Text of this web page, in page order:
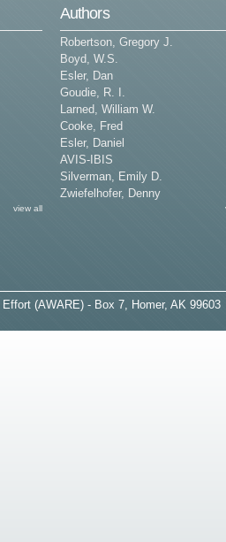
view all
Authors
Robertson, Gregory J.
Boyd, W.S.
Esler, Dan
Goudie, R. I.
Larned, William W.
Cooke, Fred
Esler, Daniel
AVIS-IBIS
Silverman, Emily D.
Zwiefelhofer, Denny
Effort (AWARE) - Box 7, Homer, AK 99603